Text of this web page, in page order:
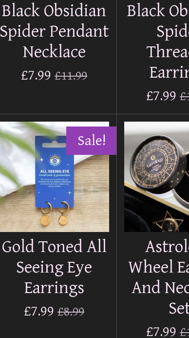
Black Obsidian
Spider Pendant
Necklace
£7.99 £11.99
Black
£7.99
Sale!
Gold Toned All
Seeing Eye
Earrings
£7.99 £8.99
Wheel
And
£7.99